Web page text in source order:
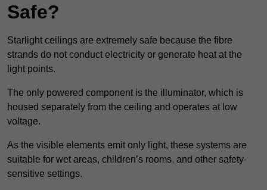
Safe?
Starlight ceilings are extremely safe because the fibre
strands do not conduct electricity or generate heat at the
light points.
The only powered component is the illuminator, which is
housed separately from the ceiling and operates at low
voltage.
As the visible elements emit only light, these systems are
suitable for wet areas, children’s rooms, and other safety-
sensitive settings.